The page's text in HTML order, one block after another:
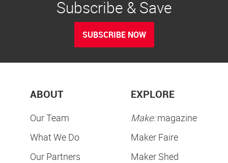
Subscribe & Save
SUBSCRIBE NOW
ABOUT
Our Team
What We Do
Our Partners
EXPLORE
Make:magazine
Maker Faire
Maker Shed